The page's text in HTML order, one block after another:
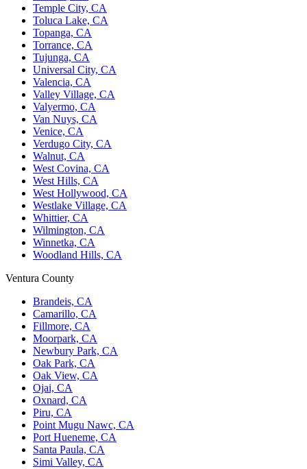
Temple City, CA
Toluca Lake, CA
Topanga, CA
Torrance, CA
Tujunga, CA
Universal City, CA
Valencia, CA
Valley Village, CA
Valyermo, CA
Van Nuys, CA
Venice, CA
Verdugo City, CA
Walnut, CA
West Covina, CA
West Hills, CA
West Hollywood, CA
Westlake Village, CA
Whittier, CA
Wilmington, CA
Winnetka, CA
Woodland Hills, CA
Ventura County
Brandeis, CA
Camarillo, CA
Fillmore, CA
Moorpark, CA
Newbury Park, CA
Oak Park, CA
Oak View, CA
Ojai, CA
Oxnard, CA
Piru, CA
Point Mugu Nawc, CA
Port Hueneme, CA
Santa Paula, CA
Simi Valley, CA